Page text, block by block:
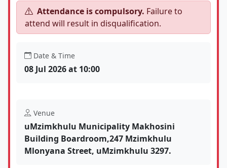
Attendance is compulsory. Failure to
attend will result in disqualification.
Date & Time
08 Jul 2026 at 10:00
Venue
uMzimkhulu Municipality Makhosini
Building Boardroom,247 Mzimkhulu
Mlonyana Street, uMzimkhulu 3297.